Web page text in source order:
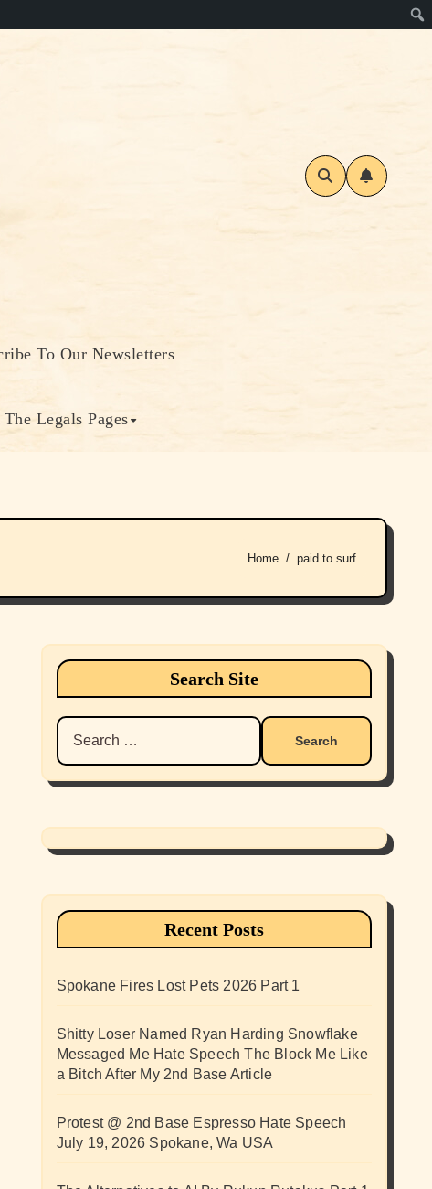
To Our Newsletters
The Legals Pages
Home paid to surf
Search Site
Search
for:
Recent Posts
Spokane Fires Lost Pets 2026 Part 1
Shitty Loser Named Ryan Harding Snowflake
Messaged Me Hate Speech The Block Me Like
a Bitch After My 2nd Base Article
Protest @ 2nd Base Espresso Hate Speech
July 19, 2026 Spokane, Wa USA